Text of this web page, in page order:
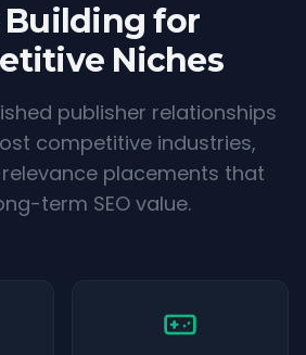
for
Niches
publisher relationships
competitive industries,
placements that
term SEO value.